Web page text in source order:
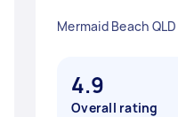
Mermaid Beach QLD
4.9
Overall rating